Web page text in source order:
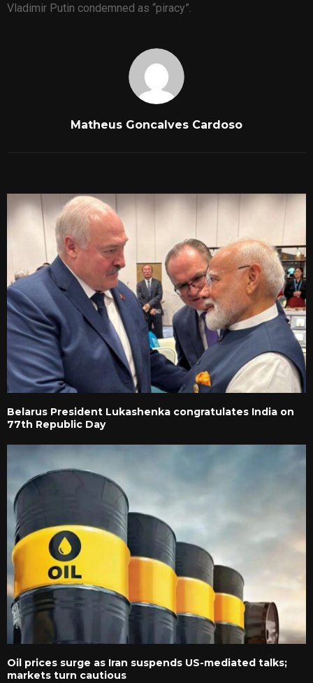
Vladimir Putin condemned as “piracy”.
Matheus Goncalves Cardoso
Belarus President Lukashenka congratulates India on
77th Republic Day
Oil prices surge as Iran suspends US-mediated talks;
markets turn cautious